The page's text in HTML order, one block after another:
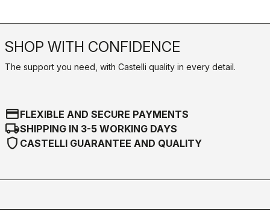
SHOP WITH CONFIDENCE
The support you need, with Castelli quality in every detail.
credit_cardFLEXIBLE AND SECURE PAYMENTS
local_shippingSHIPPING IN 3-5 WORKING DAYS
shield CASTELLI GUARANTEE AND QUALITY